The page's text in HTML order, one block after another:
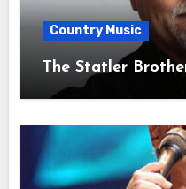
Country Music
The Statler